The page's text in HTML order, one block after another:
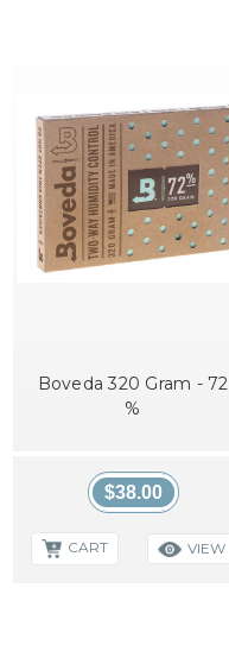
Boveda 320 Gram - 72
%
$38.00
CART VIEW